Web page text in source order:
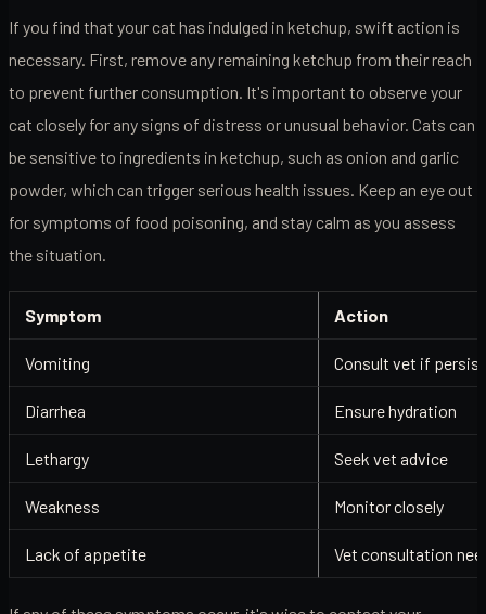
If you find that your cat has indulged in ketchup, swift action is
necessary. First, remove any remaining ketchup from their reach
to prevent further consumption. It's important to observe your
cat closely for any signs of distress or unusual behavior. Cats can
be sensitive to ingredients in ketchup, such as onion and garlic
powder, which can trigger serious health issues. Keep an eye out
for symptoms of food poisoning, and stay calm as you assess
the situation.
Symptom Action
Vomiting Consult vet if
Diarrhea Ensure hydration
Lethargy Seek vet advice
Weakness Monitor closely
Lack of appetite Vet consultation